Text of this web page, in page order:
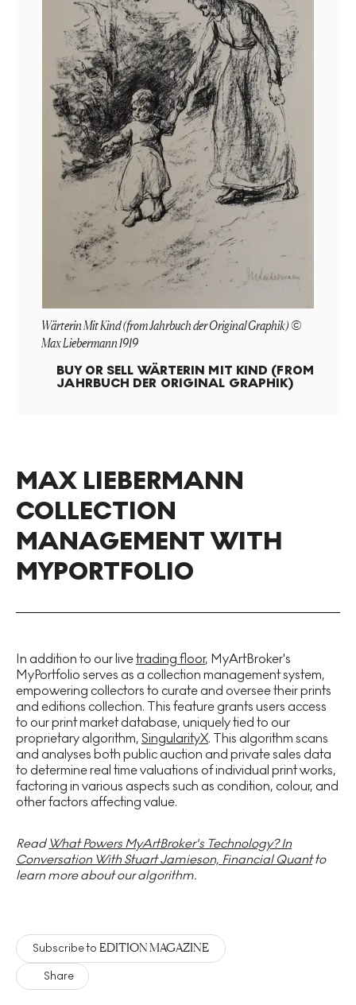
Wärterin Mit Kind (from Jahrbuch der Original Graphik) ©
Max Liebermann 1919
BUY OR SELL WÄRTERIN MIT KIND (FROM
JAHRBUCH DER ORIGINAL GRAPHIK)
MAX LIEBERMANN
COLLECTION
MANAGEMENT WITH
MYPORTFOLIO
In addition to our livetrading floor, MyArtBroker's
MyPortfolio serves as a collection management system,
empowering collectors to curate and oversee their prints
and editions collection. This feature grants users access
to our print market database, uniquely tied to our
proprietary algorithm, SingularityX. This algorithm scans
and analyses both public auction and private sales data
to determine real time valuations of individual print works,
factoring in various aspects such as condition, colour, and
other factors affecting value.
Read What Powers MyArtBroker's Technology? In
Conversation With Stuart Jamieson, Financial Quantto
learn more about our algorithm.
Subscribe to EDITION MAGAZINE
Share